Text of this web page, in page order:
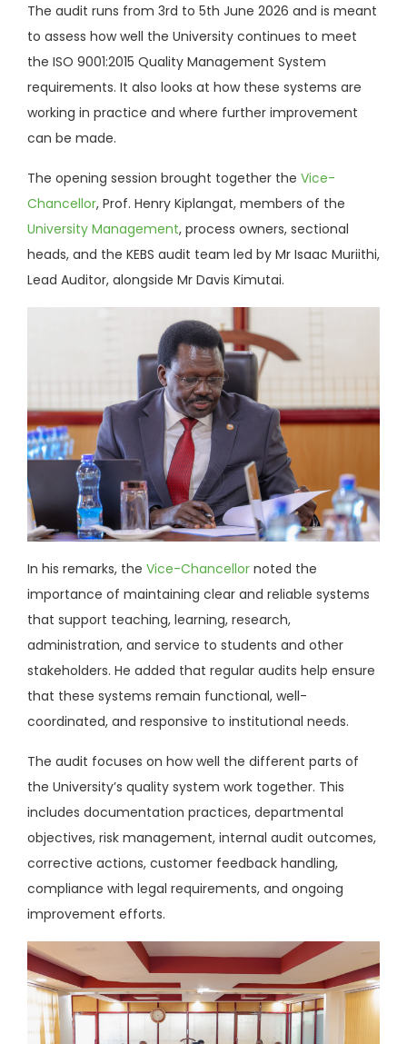
The audit runs from 3rd to 5th June 2026 and is meant
to assess how well the University continues to meet
the ISO 9001:2015 Quality Management System
requirements. It also looks at how these systems are
working in practice and where further improvement
can be made.
The opening session brought together the Vice-
Chancellor, Prof. Henry Kiplangat, members of the
University Management, process owners, sectional
heads, and the KEBS audit team led by Mr Isaac Muriithi,
Lead Auditor, alongside Mr Davis Kimutai.
In his remarks, the Vice-Chancellor noted the
importance of maintaining clear and reliable systems
that support teaching, learning, research,
administration, and service to students and other
stakeholders. He added that regular audits help ensure
that these systems remain functional, well-
coordinated, and responsive to institutional needs.
The audit focuses on how well the different parts of
the University’s quality system work together. This
includes documentation practices, departmental
objectives, risk management, internal audit outcomes,
corrective actions, customer feedback handling,
compliance with legal requirements, and ongoing
improvement efforts.